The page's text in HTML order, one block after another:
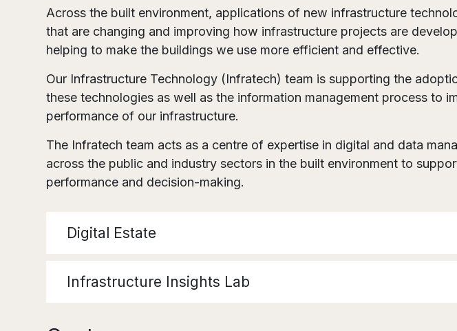
Across the built environment, applications of new infrastructure
that are changing and improving how infrastructure projects are
helping to make the buildings we use more efficient and effective.
Our Infrastructure Technology (Infratech) team is supporting the
these technologies as well as the information management process to
performance of our infrastructure.
The Infratech team acts as a centre of expertise in digital and data
across the public and industry sectors in the built environment to
performance and decision-making.
Digital Estate
Infrastructure Insights Lab